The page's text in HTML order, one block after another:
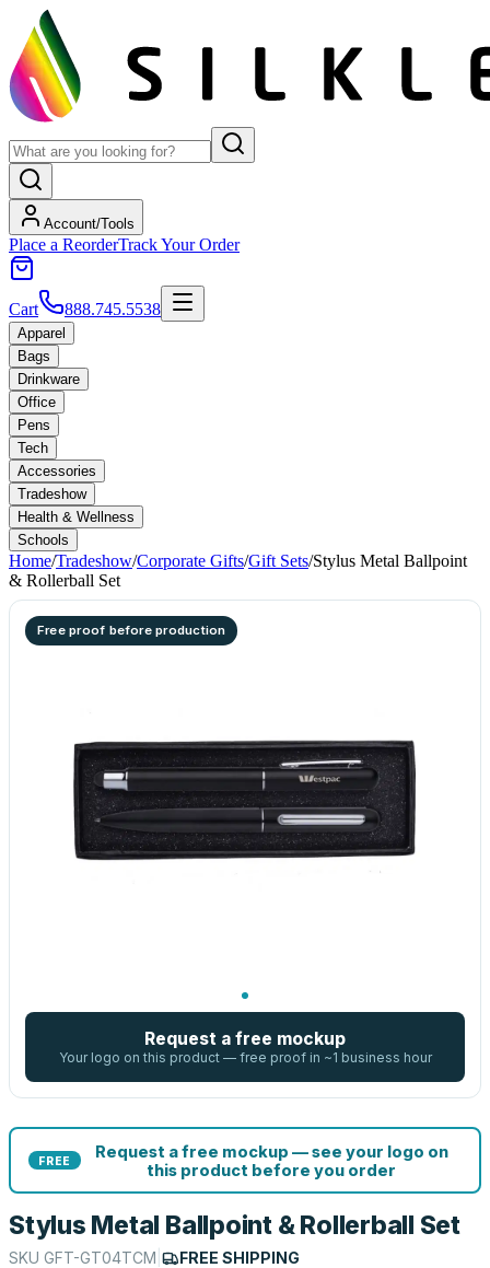
Account/Tools
Place a ReorderTrack Your Order
Cart 888.745.5538
Apparel
Bags
Drinkware
Office
Pens
Tech
Accessories
Tradeshow
Health & Wellness
Schools
Home/Tradeshow/Corporate Gifts/Gift Sets/Stylus Metal Ballpoint
& Rollerball Set
Free proof before production
Request a free mockup
Your logo on this product — free proof in ~1 business hour
FREE
Request a free mockup — see your logo on
this product before you order
Stylus Metal Ballpoint & Rollerball Set
SKU GFT-GT04TCM FREE SHIPPING